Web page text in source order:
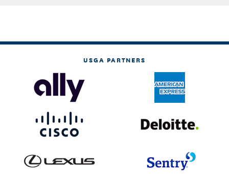
USGA PARTNERS